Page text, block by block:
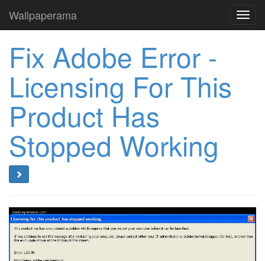
Wallpaperama
Fix Adobe Error -
Licensing For This
Product Has
Stopped Working